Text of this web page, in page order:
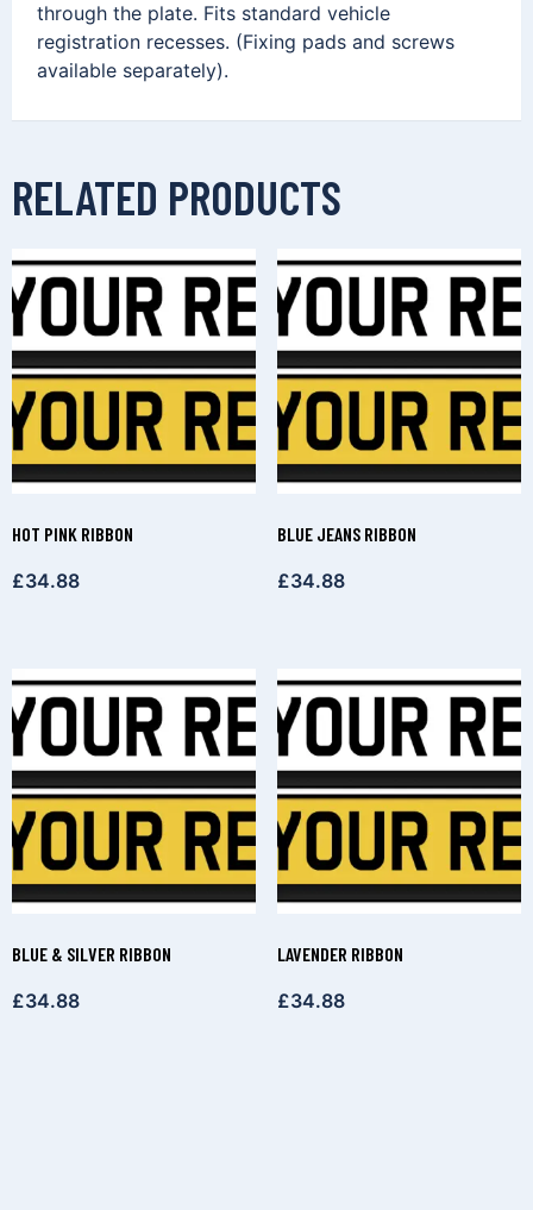
through the plate. Fits standard vehicle
registration recesses. (Fixing pads and screws
available separately).
RELATED PRODUCTS
HOT PINK RIBBON
£34.88
BLUE JEANS RIBBON
£34.88
BLUE & SILVER RIBBON
£34.88
LAVENDER RIBBON
£34.88